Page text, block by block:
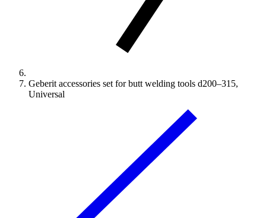
Geberit accessories set for butt welding tools d200–315,
Universal